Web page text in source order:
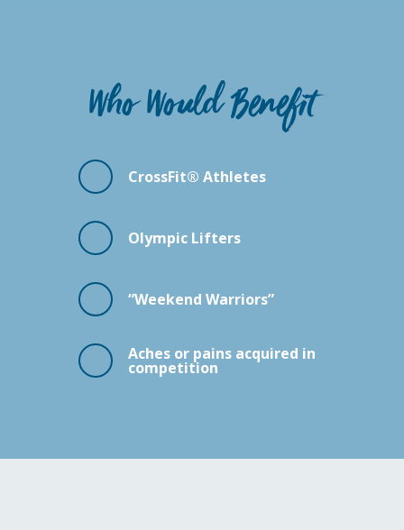
Who Would Benefit
CrossFit® Athletes
Olympic Lifters
“Weekend Warriors”
Aches or pains acquired in
competition